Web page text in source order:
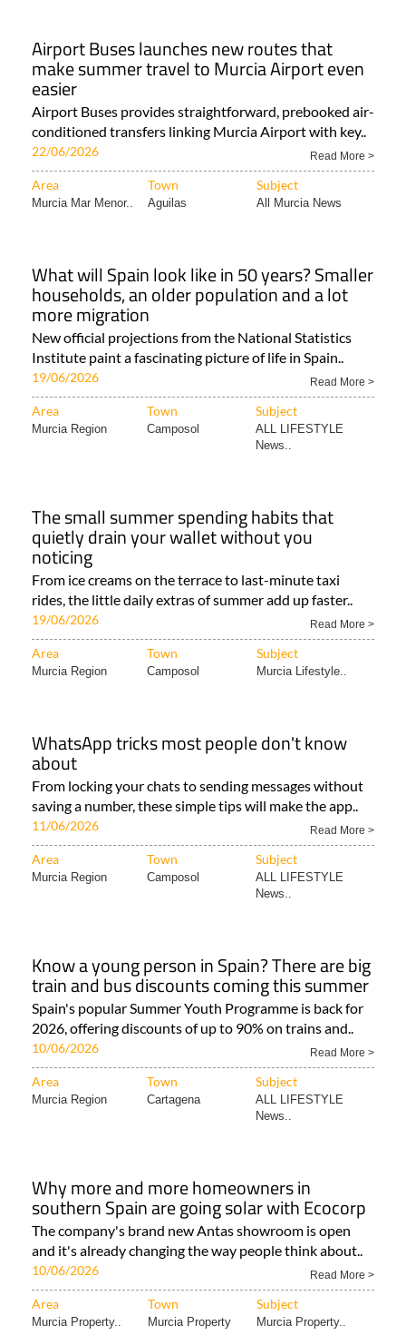
Airport Buses launches new routes that
make summer travel to Murcia Airport even
easier
Airport Buses provides straightforward, prebooked air-
conditioned transfers linking Murcia Airport with key..
22/06/2026 Read More >
Area Town Subject
Murcia Mar Menor.. Aguilas All Murcia News
What will Spain look like in 50 years? Smaller
households, an older population and a lot
more migration
New official projections from the National Statistics
Institute paint a fascinating picture of life in Spain..
19/06/2026 Read More >
Area Town Subject
Murcia Region Camposol
ALL LIFESTYLE
News..
The small summer spending habits that
quietly drain your wallet without you
noticing
From ice creams on the terrace to last-minute taxi
rides, the little daily extras of summer add up faster..
19/06/2026 Read More >
Area Town Subject
Murcia Region Camposol Murcia Lifestyle..
WhatsApp tricks most people don't know
about
From locking your chats to sending messages without
saving a number, these simple tips will make the app..
11/06/2026 Read More >
Area Town Subject
Murcia Region Camposol
ALL LIFESTYLE
News..
Know a young person in Spain? There are big
train and bus discounts coming this summer
Spain's popular Summer Youth Programme is back for
2026, offering discounts of up to 90% on trains and..
10/06/2026 Read More >
Area Town Subject
Murcia Region Cartagena
ALL LIFESTYLE
News..
Why more and more homeowners in
southern Spain are going solar with Ecocorp
The company's brand new Antas showroom is open
and it's already changing the way people think about..
10/06/2026 Read More >
Area Town Subject
Murcia Property.. Murcia Property Murcia Property..